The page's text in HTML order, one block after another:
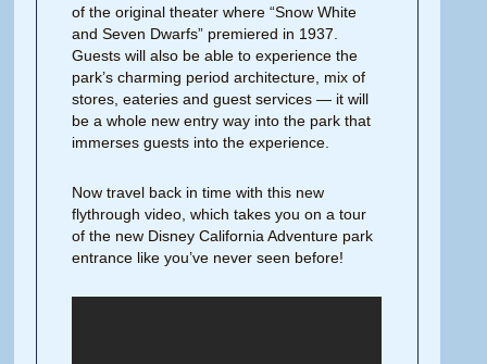
of the original theater where “Snow White
and Seven Dwarfs” premiered in 1937.
Guests will also be able to experience the
park’s charming period architecture, mix of
stores, eateries and guest services — it will
be a whole new entry way into the park that
immerses guests into the experience.
Now travel back in time with this new
flythrough video, which takes you on a tour
of the new Disney California Adventure park
entrance like you’ve never seen before!